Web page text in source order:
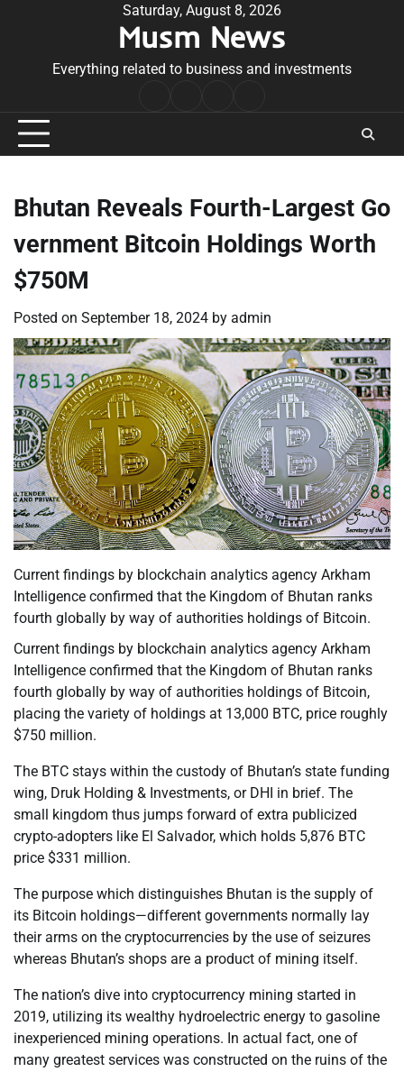
Saturday, August 8, 2026
Musm News
Everything related to business and investments
Conditions
Bhutan Reveals Fourth-Largest Go
vernment Bitcoin Holdings Worth
$750M
Posted on September 18, 2024 by admin
Current findings by blockchain analytics agency Arkham
Intelligence confirmed that the Kingdom of Bhutan ranks
fourth globally by way of authorities holdings of Bitcoin.
Current findings by blockchain analytics agency Arkham
Intelligence confirmed that the Kingdom of Bhutan ranks
fourth globally by way of authorities holdings of Bitcoin,
placing the variety of holdings at 13,000 BTC, price roughly
$750 million.
The BTC stays within the custody of Bhutan’s state funding
wing, Druk Holding & Investments, or DHI in brief. The
small kingdom thus jumps forward of extra publicized
crypto-adopters like El Salvador, which holds 5,876 BTC
price $331 million.
The purpose which distinguishes Bhutan is the supply of
its Bitcoin holdings—different governments normally lay
their arms on the cryptocurrencies by the use of seizures
whereas Bhutan’s shops are a product of mining itself.
The nation’s dive into cryptocurrency mining started in
2019, utilizing its wealthy hydroelectric energy to gasoline
inexperienced mining operations. In actual fact, one of
many greatest services was constructed on the ruins of the